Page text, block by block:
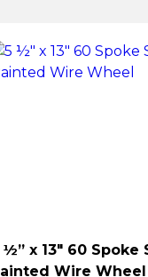
½” x 13″ 60 Spoke
Wire Wheel